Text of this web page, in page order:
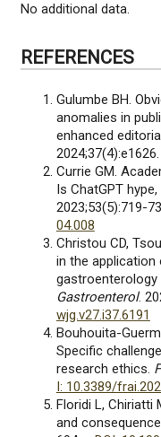
No additional data.
REFERENCES
Gulumbe BH.
anomalies in
enhanced
Currie GM.
Is ChatGPT
2023;53(5):719-
04.008
Christou CD,
in the application
gastroenterology
Gastroenterol.
wjg.v27.i37.6191
Bouhouita-
Specific
research ethics.
I: 10.3389/
Floridi L, Chiriatti
and